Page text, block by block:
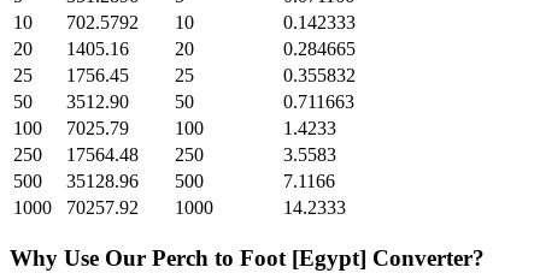
10
702.5792 10
0.142333
20
1405.16 20
0.284665
25
1756.45 25
0.355832
50
3512.90 50
0.711663
100
7025.79 100
1.4233
250
17564.48 250
3.5583
500
35128.96 500
7.1166
1000
70257.92 1000 14.2333
Why Use Our Perch to Foot [Egypt] Converter?